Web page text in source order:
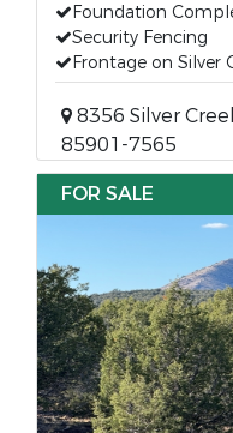
Foundation
Security Fencing
Frontage on Silver
8356 Silver
85901-7565
FOR SALE